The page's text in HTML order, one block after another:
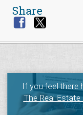
Share
If you feel there
The Real